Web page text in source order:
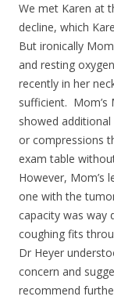
We met Karen at
decline, which
But ironically
and resting
recently in her
sufficient. Mom’s
showed
or compressions
exam table
However, Mom’s
one with the
capacity was way
coughing fits
Dr Heyer
concern and
recommend